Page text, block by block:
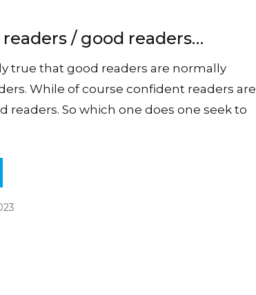
/ good readers…
true that good readers are normally
While of course confident readers are
readers. So which one does one seek to